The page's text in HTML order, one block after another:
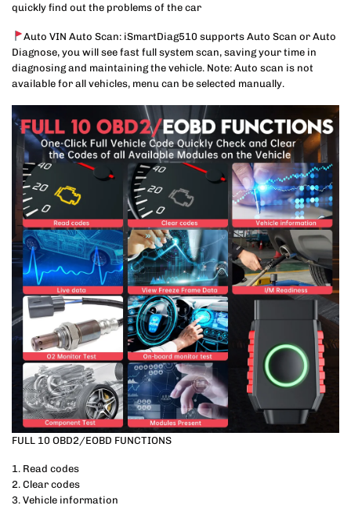
quickly find out the problems of the car
Auto VIN Auto Scan: iSmartDiag510 supports Auto Scan or Auto
Diagnose, you will see fast full system scan, saving your time in
diagnosing and maintaining the vehicle. Note: Auto scan is not
available for all vehicles, menu can be selected manually.
FULL 10 OBD2/EOBD FUNCTIONS
1. Read codes
2. Clear codes
3. Vehicle information